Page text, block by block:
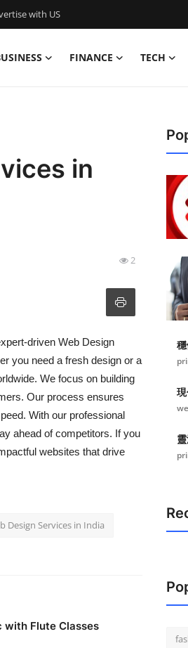
with US
FINANCE TECH
in
2
driven Web Design
you need a fresh design or a
We focus on building
Our process ensures
With our professional
ahead of competitors. If you
websites that drive
Design Services in India
with Flute Classes